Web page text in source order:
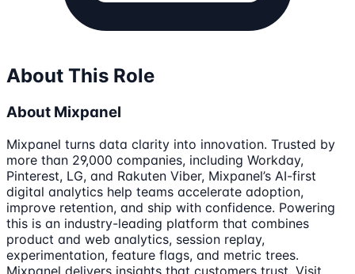
About This Role
About Mixpanel
Mixpanel turns data clarity into innovation. Trusted by
more than 29,000 companies, including Workday,
Pinterest, LG, and Rakuten Viber, Mixpanel’s AI-first
digital analytics help teams accelerate adoption,
improve retention, and ship with confidence. Powering
this is an industry-leading platform that combines
product and web analytics, session replay,
experimentation, feature flags, and metric trees.